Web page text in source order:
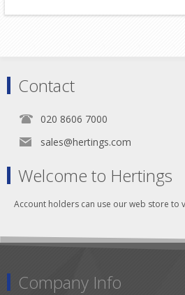
Contact
020 8606 7000
sales@hertings.com
Welcome to Hertings
Account holders can use our web store to
Company Info